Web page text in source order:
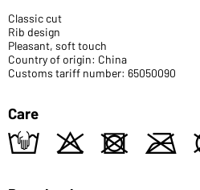
Classic cut
Rib design
Pleasant, soft touch
Country of origin: China
Customs tariff number: 65050090
Care
t o d m